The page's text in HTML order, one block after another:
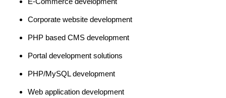
Corporate website development
PHP based CMS development
Portal development solutions
PHP/MySQL development
Web application development